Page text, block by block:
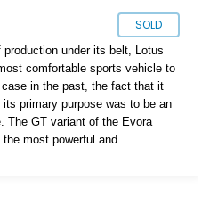
SOLD
under its belt, Lotus
comfortable sports vehicle to
in the past, the fact that it
primary purpose was to be an
The GT variant of the Evora
most powerful and
Emira took its place. Lotus